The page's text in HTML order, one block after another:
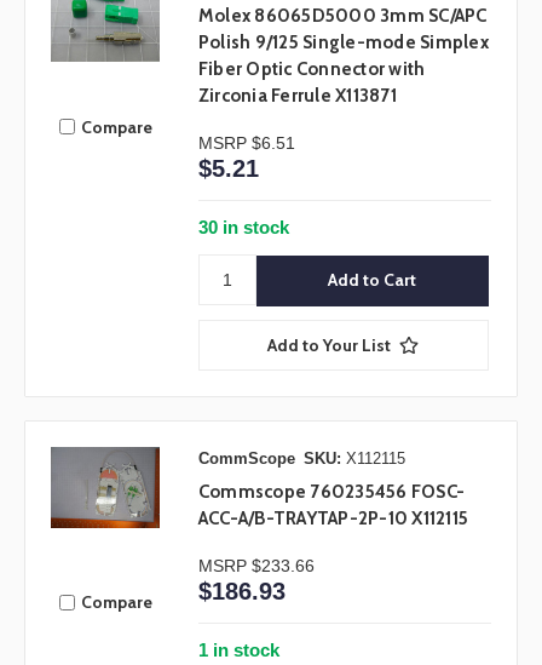
Compare
Molex 86065D5000 3mm SC/APC
Polish 9/125 Single-mode Simplex
Fiber Optic Connector with
Zirconia Ferrule X113871
MSRP $6.51
$5.21
30 in stock
Add to Your List
Compare
CommScope SKU: X112115
Commscope 760235456 FOSC-
ACC-A/B-TRAYTAP-2P-10 X112115
MSRP $233.66
$186.93
1 in stock